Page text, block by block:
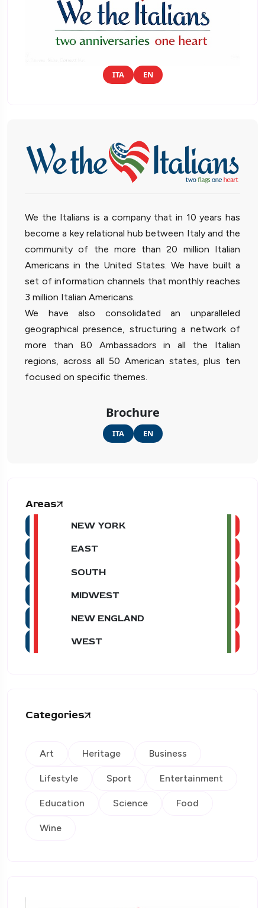
ITA EN
We the Italians is a company that in 10 years has
become a key relational hub between Italy and the
community of the more than 20 million Italian
Americans in the United States. We have built a
set of information channels that monthly reaches
3 million Italian Americans.
We have also consolidated an unparalleled
geographical presence, structuring a network of
more than 80 Ambassadors in all the Italian
regions, across all 50 American states, plus ten
focused on specific themes.
Brochure
ITA EN
Areas
NEW YORK
EAST
SOUTH
MIDWEST
NEW ENGLAND
WEST
Categories
Art Heritage Business
Lifestyle Sport Entertainment
Education Science Food
Wine